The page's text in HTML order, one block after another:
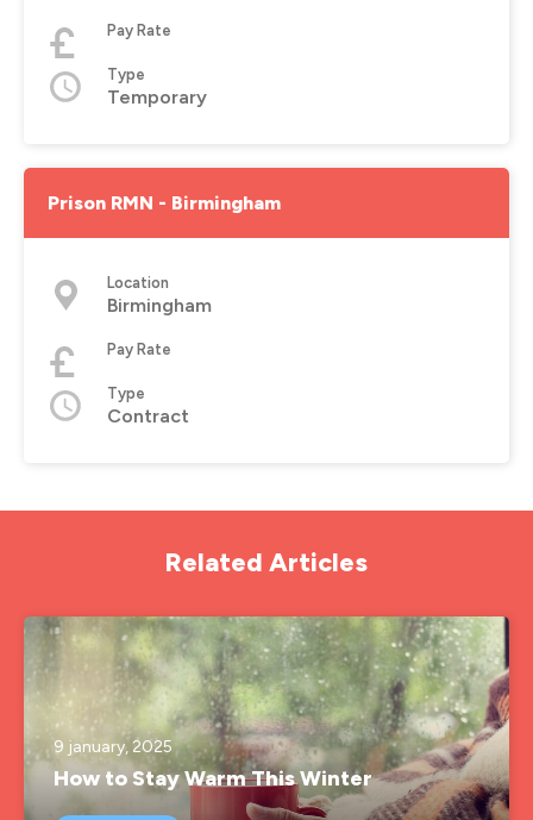
Pay Rate
Type
Temporary
Prison RMN - Birmingham
Location
Birmingham
Pay Rate
Type
Contract
Related Articles
9 january, 2025
How to Stay Warm This Winter